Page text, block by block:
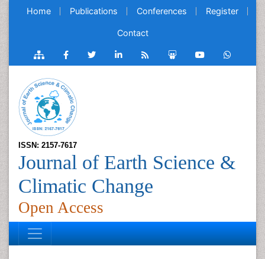
Home Publications Conferences Register
Contact
ISSN: 2157-7617
Journal of Earth Science &
Climatic Change
Open Access